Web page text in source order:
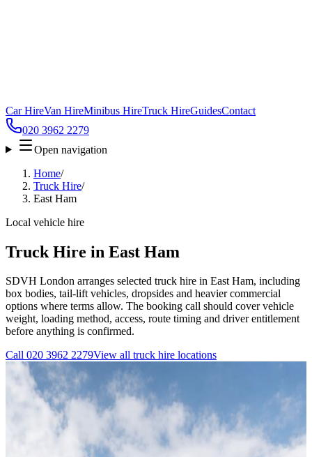
Car HireVan HireMinibus HireTruck HireGuidesContact
020 3962 2279
Open navigation
Home/
Truck Hire/
East Ham
Local vehicle hire
Truck Hire in East Ham
SDVH London arranges selected truck hire in East Ham, including
box bodies, tail-lift vehicles, dropsides and heavier commercial
options where terms allow. The booking call should cover vehicle
weight, loading method, access, route timing and driver entitlement
before anything is confirmed.
Call 020 3962 2279View all truck hire locations